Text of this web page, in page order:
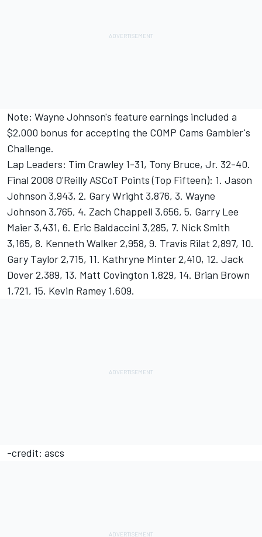
Note: Wayne Johnson's feature earnings included a
$2,000 bonus for accepting the COMP Cams Gambler's
Challenge.
Lap Leaders: Tim Crawley 1-31, Tony Bruce, Jr. 32-40.
Final 2008 O'Reilly ASCoT Points (Top Fifteen): 1. Jason
Johnson 3,943, 2. Gary Wright 3,876, 3. Wayne
Johnson 3,765, 4. Zach Chappell 3,656, 5. Garry Lee
Maier 3,431, 6. Eric Baldaccini 3,285, 7. Nick Smith
3,165, 8. Kenneth Walker 2,958, 9. Travis Rilat 2,897, 10.
Gary Taylor 2,715, 11. Kathryne Minter 2,410, 12. Jack
Dover 2,389, 13. Matt Covington 1,829, 14. Brian Brown
1,721, 15. Kevin Ramey 1,609.
-credit: ascs